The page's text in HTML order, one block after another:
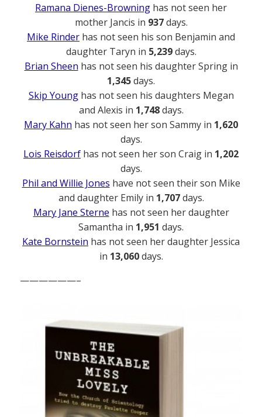
Ramana Dienes-Browning has not seen her
mother Jancis in 937days.
Mike Rinder has not seen his son Benjamin and
daughter Taryn in 5,239days.
Brian Sheen has not seen his daughter Spring in
1,345days.
Skip Younghas not seen his daughters Megan
and Alexis in 1,748days.
Mary Kahn has not seen her son Sammy in 1,620
days.
Lois Reisdorf has not seen her son Craig in 1,202
days.
Phil and Willie Jones have not seen their son Mike
and daughter Emily in 1,707days.
Mary Jane Sterne has not seen her daughter
Samantha in 1,951 days.
Kate Bornstein has not seen her daughter Jessica
in 13,060days.
——————–